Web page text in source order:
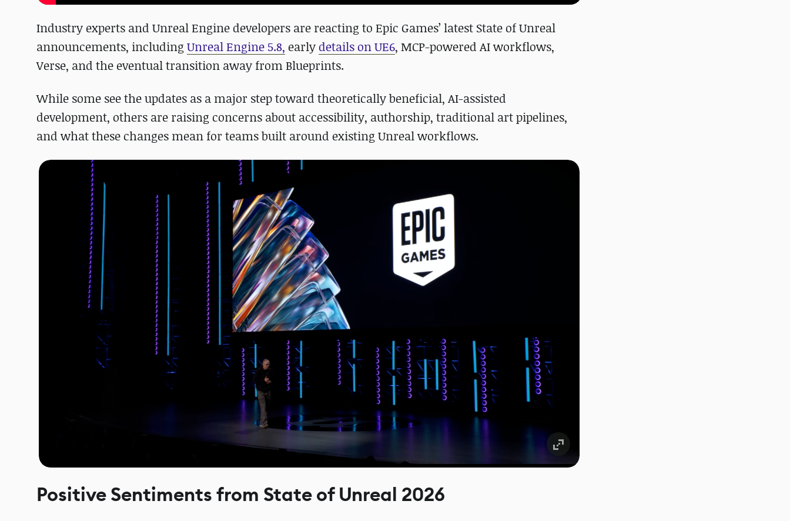
Industry experts and Unreal Engine developers are reacting to Epic Games’ latest State of Unreal
announcements, including Unreal Engine 5.8, early details on UE6, MCP-powered AI workflows,
Verse, and the eventual transition away from Blueprints.
While some see the updates as a major step toward theoretically beneficial, AI-assisted
development, others are raising concerns about accessibility, authorship, traditional art pipelines,
and what these changes mean for teams built around existing Unreal workflows.
Positive Sentiments from State of Unreal 2026